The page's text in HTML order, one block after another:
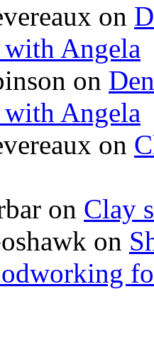
on
Angela
on
Angela
on
on Clay
on